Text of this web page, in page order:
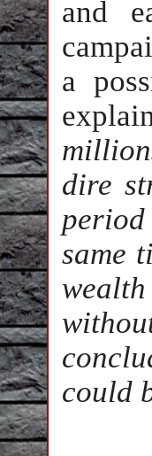
and
a
dire
period
same
could